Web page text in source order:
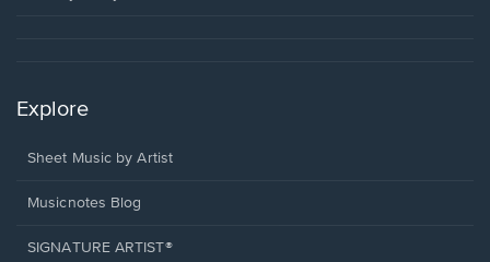
Explore
Sheet Music by Artist
Musicnotes Blog
SIGNATURE ARTIST®